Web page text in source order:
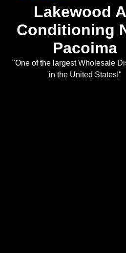
Lakewood
Conditioning
Pacoima
"One of the largest Wholesale
in the United States!"